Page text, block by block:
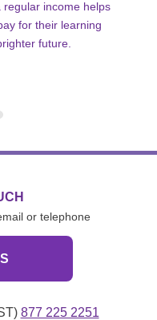
regular income helps
for their learning
future.
or telephone
877 225 2251